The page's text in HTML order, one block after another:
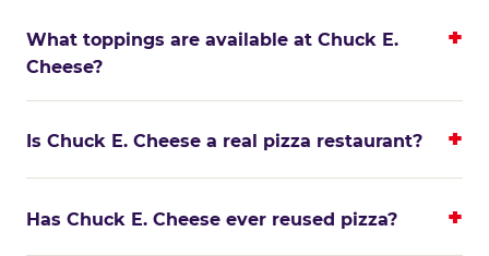
What toppings are available at Chuck E.
Cheese?
Is Chuck E. Cheese a real pizza restaurant?
Has Chuck E. Cheese ever reused pizza?